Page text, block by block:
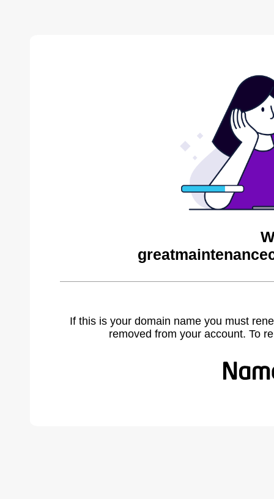
If this is your domain name you must
removed from your account. To